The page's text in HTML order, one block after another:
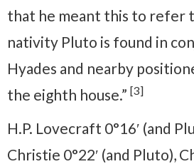
that he meant this to refer
nativity Pluto is found in
Hyades and nearby
the eighth house.” [3]
H.P. Lovecraft 0°16′ (and
Christie 0°22′ (and Pluto),